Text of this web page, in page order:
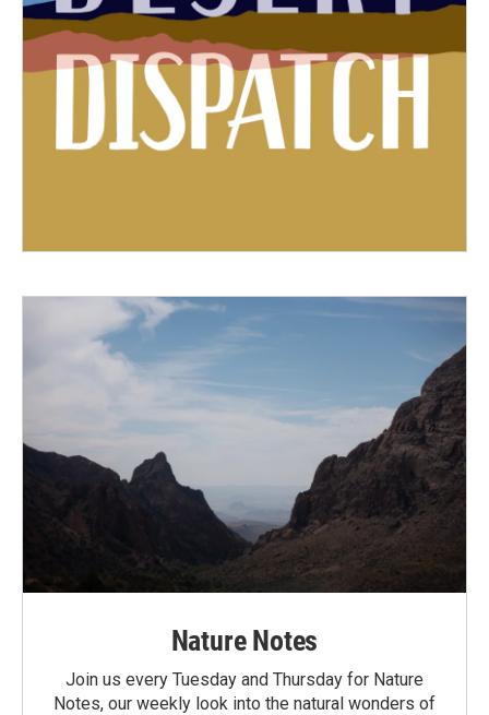
Nature Notes
Join us every Tuesday and Thursday for Nature
Notes, our weekly look into the natural wonders of